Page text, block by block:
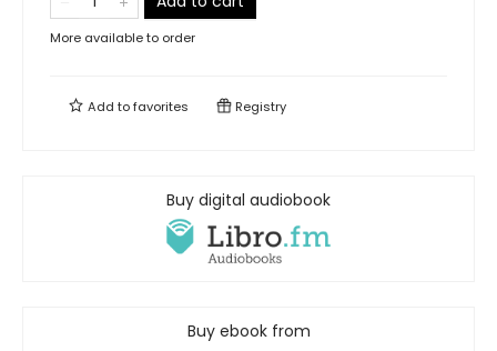
More available to order
Add tofavorites Registry
Buy digital audiobook
Buy ebook from